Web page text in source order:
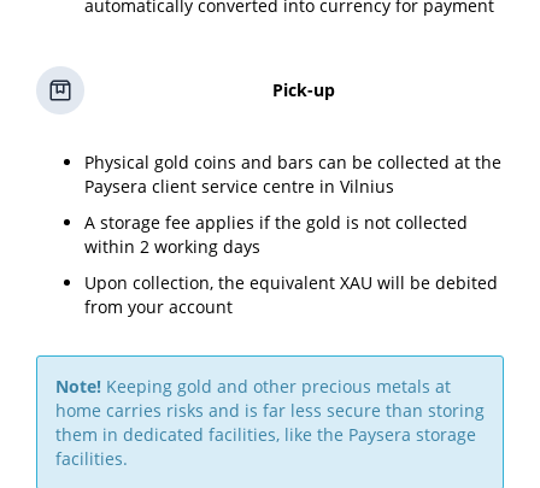
automatically converted into currency for payment
Pick-up
Physical gold coins and bars can be collected at the
Paysera client service centre in Vilnius
A storage fee applies if the gold is not collected
within 2 working days
Upon collection, the equivalent XAU will be debited
from your account
Note! Keeping gold and other precious metals at
home carries risks and is far less secure than storing
them in dedicated facilities, like the Paysera storage
facilities.